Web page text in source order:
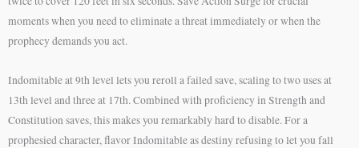
moments when you need to eliminate a threat immediately or when the
prophecy demands you act.
Indomitable at 9th level lets you reroll a failed save, scaling to two uses at
13th level and three at 17th. Combined with proficiency in Strength and
Constitution saves, this makes you remarkably hard to disable. For a
prophesied character, flavor Indomitable as destiny refusing to let you fall